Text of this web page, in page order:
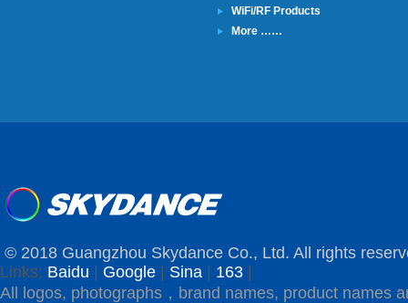
WiFi/RF Products
More ……
© 2018 Guangzhou Skydance Co., Ltd. All rights
Links: Baidu Google Sina 163
All logos, photographs，brand names, product names